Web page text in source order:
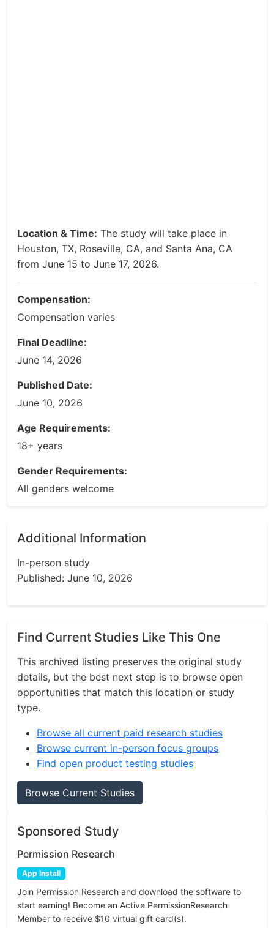
Location & Time: The study will take place in
Houston, TX, Roseville, CA, and Santa Ana, CA
from June 15 to June 17, 2026.
Compensation:
Compensation varies
Final Deadline:
June 14, 2026
Published Date:
June 10, 2026
Age Requirements:
18+ years
Gender Requirements:
All genders welcome
Additional Information
In-person study
Published: June 10, 2026
Find Current Studies Like This One
This archived listing preserves the original study
details, but the best next step is to browse open
opportunities that match this location or study
type.
Browse all current paid research studies
Browse current in-person focus groups
Find open product testing studies
Browse Current Studies
Sponsored Study
Permission Research
App Install
Join Permission Research and download the software to
start earning! Become an Active PermissionResearch
Member to receive $10 virtual gift card(s).